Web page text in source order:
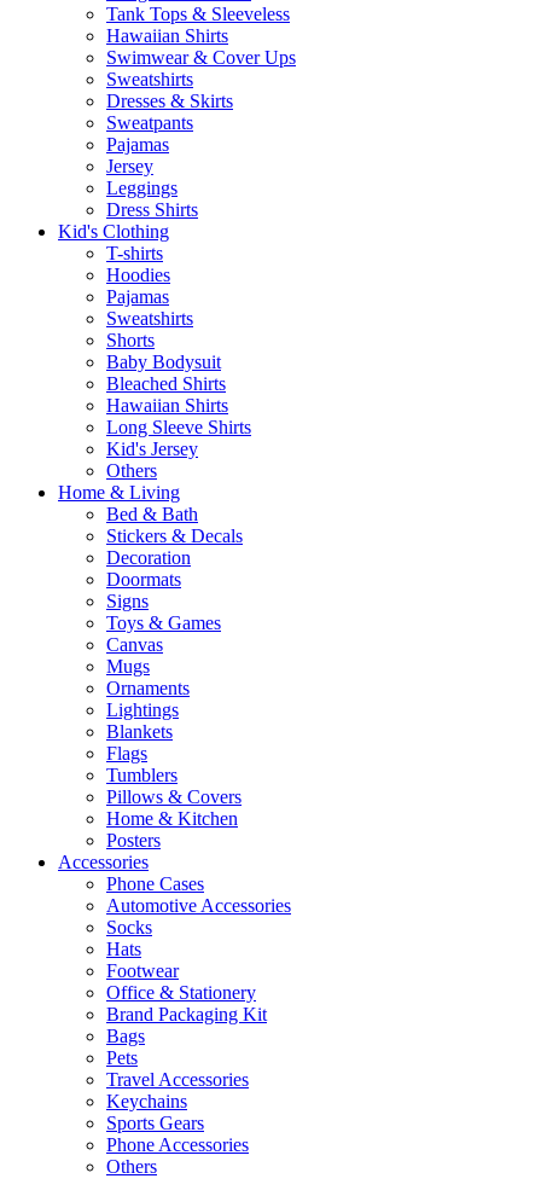
Tank Tops & Sleeveless
Hawaiian Shirts
Swimwear & Cover Ups
Sweatshirts
Dresses & Skirts
Sweatpants
Pajamas
Jersey
Leggings
Dress Shirts
Kid's Clothing
T-shirts
Hoodies
Pajamas
Sweatshirts
Shorts
Baby Bodysuit
Bleached Shirts
Hawaiian Shirts
Long Sleeve Shirts
Kid's Jersey
Others
Home & Living
Bed & Bath
Stickers & Decals
Decoration
Doormats
Signs
Toys & Games
Canvas
Mugs
Ornaments
Lightings
Blankets
Flags
Tumblers
Pillows & Covers
Home & Kitchen
Posters
Accessories
Phone Cases
Automotive Accessories
Socks
Hats
Footwear
Office & Stationery
Brand Packaging Kit
Bags
Pets
Travel Accessories
Keychains
Sports Gears
Phone Accessories
Others